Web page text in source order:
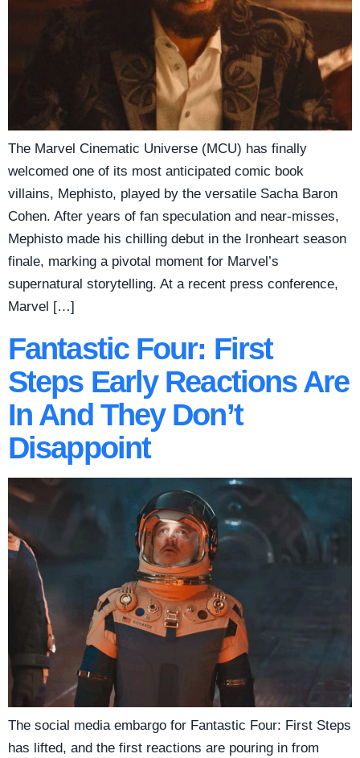
The Marvel Cinematic Universe (MCU) has finally
welcomed one of its most anticipated comic book
villains, Mephisto, played by the versatile Sacha Baron
Cohen. After years of fan speculation and near-misses,
Mephisto made his chilling debut in the Ironheart season
finale, marking a pivotal moment for Marvel’s
supernatural storytelling. At a recent press conference,
Marvel […]
Fantastic Four: First
Steps Early Reactions Are
In And They Don’t
Disappoint
The social media embargo for Fantastic Four: First Steps
has lifted, and the first reactions are pouring in from